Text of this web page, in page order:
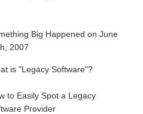
Big Happened on June
2007
is "Legacy Software"?
to Easily Spot a Legacy
Provider